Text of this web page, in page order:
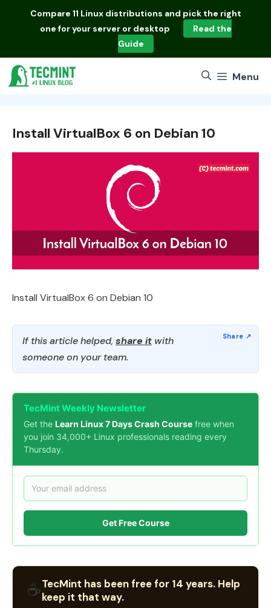
Compare 11 Linux distributions and pick the right
one for your server or desktop
Read the
Guide
Menu
Install VirtualBox 6 on Debian 10
Install VirtualBox 6 on Debian 10
If this article helped, share it with
someone on your team.
TecMint Weekly Newsletter
Get the Learn Linux 7 Days Crash Course free when
you join 34,000+ Linux professionals reading every
Thursday.
Get Free Course
☕TecMint has been free for 14 years. Help
keep it that way.